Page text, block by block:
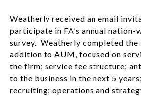
Weatherly received an email
participate in FA’s annual nation-
survey. Weatherly completed the
addition to AUM, focused on
the firm; service fee structure;
to the business in the next 5
recruiting; operations and